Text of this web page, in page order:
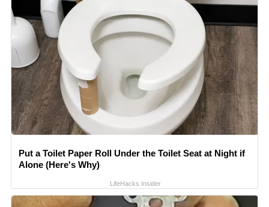
Put a Toilet Paper Roll Under the Toilet Seat at Night if
Alone (Here's Why)
LifeHacks Insider